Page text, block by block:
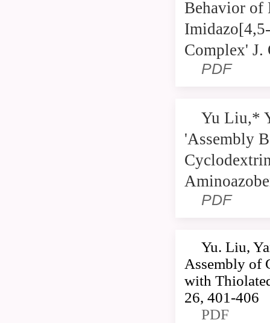
Behavior of
Complex' J.
PDF
Yu Liu,*
'Assembly
PDF
Yu. Liu,
Assembly of
with
26, 401-406
PDF